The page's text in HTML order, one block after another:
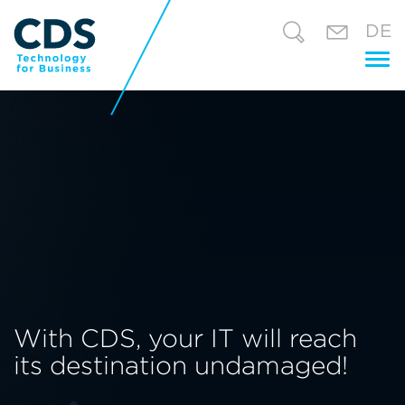
DE
With CDS, your IT will reach
its destination undamaged!